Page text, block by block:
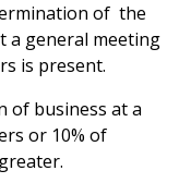
of the
a general meeting
is present.
of business at a
or 10% of